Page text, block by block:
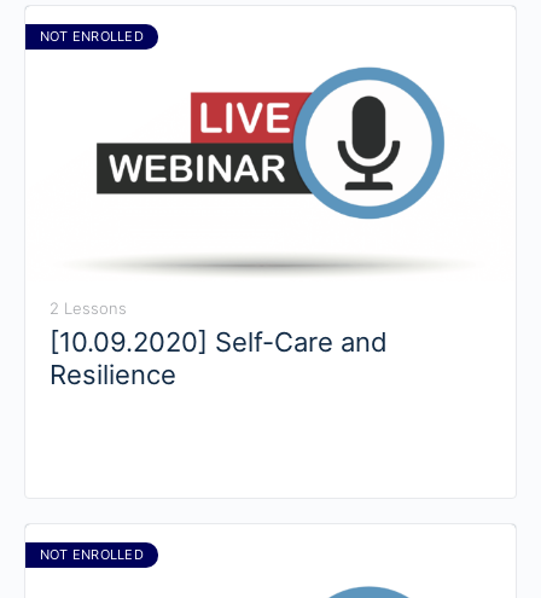
NOT ENROLLED
2 Lessons
[10.09.2020] Self-Care and
Resilience
NOT ENROLLED